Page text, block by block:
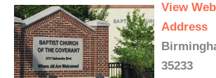
View
Address
35233